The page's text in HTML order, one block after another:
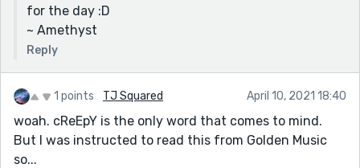
for the day :D
~ Amethyst
Reply
1 points TJ Squared April 10, 2021 18:40
woah. cReEpY is the only word that comes to mind.
But I was instructed to read this from Golden Music
so...